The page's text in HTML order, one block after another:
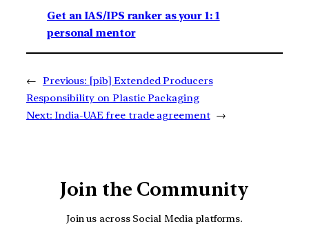
Get an IAS/IPS ranker as your 1: 1
personal mentor
← Previous: [pib] Extended Producers
Responsibility on Plastic Packaging
Next: India-UAE free trade agreement →
Join the Community
Join us across Social Media platforms.